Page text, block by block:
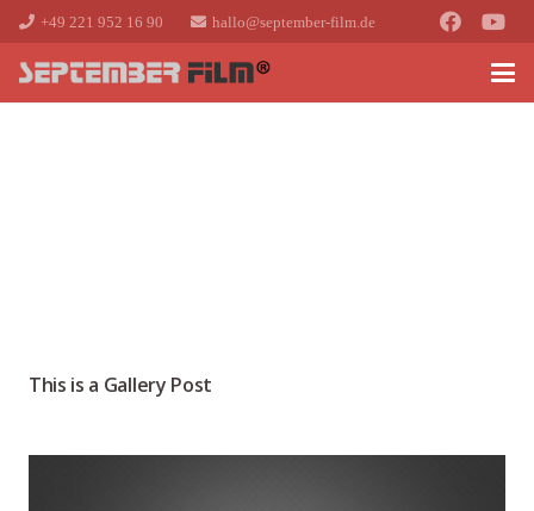
+49 221 952 16 90 hallo@september-film.de
This is a Gallery Post